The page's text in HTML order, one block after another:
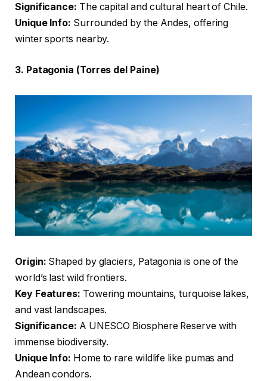
Significance: The capital and cultural heart of Chile.
Unique Info: Surrounded by the Andes, offering
winter sports nearby.
3. Patagonia (Torres del Paine)
Origin: Shaped by glaciers, Patagonia is one of the
world’s last wild frontiers.
Key Features: Towering mountains, turquoise lakes,
and vast landscapes.
Significance: A UNESCO Biosphere Reserve with
immense biodiversity.
Unique Info: Home to rare wildlife like pumas and
Andean condors.